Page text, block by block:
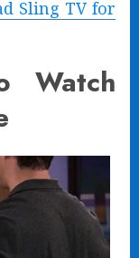
Sling TV for
Watch